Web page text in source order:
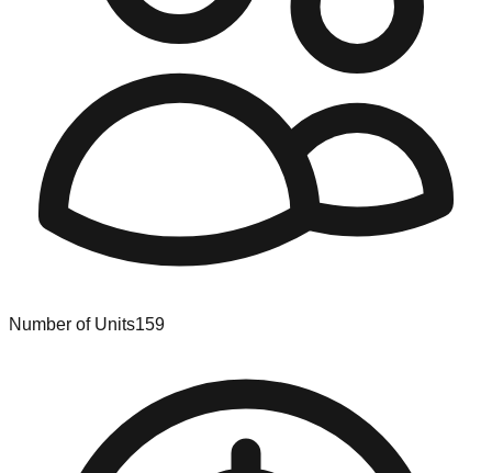
Number of Units159